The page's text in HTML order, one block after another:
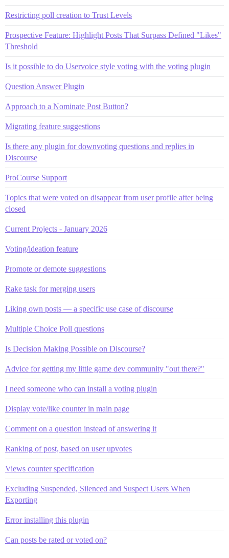
Restricting poll creation to Trust Levels
Prospective Feature: Highlight Posts That Surpass Defined "Likes"
Threshold
Is it possible to do Uservoice style voting with the voting plugin
Question Answer Plugin
Approach to a Nominate Post Button?
Migrating feature suggestions
Is there any plugin for downvoting questions and replies in
Discourse
ProCourse Support
Topics that were voted on disappear from user profile after being
closed
Current Projects - January 2026
Voting/ideation feature
Promote or demote suggestions
Rake task for merging users
Liking own posts — a specific use case of discourse
Multiple Choice Poll questions
Is Decision Making Possible on Discourse?
Advice for getting my little game dev community "out there?"
I need someone who can install a voting plugin
Display vote/like counter in main page
Comment on a question instead of answering it
Ranking of post, based on user upvotes
Views counter specification
Excluding Suspended, Silenced and Suspect Users When
Exporting
Error installing this plugin
Can posts be rated or voted on?